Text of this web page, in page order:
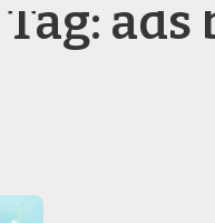
Tag: ads